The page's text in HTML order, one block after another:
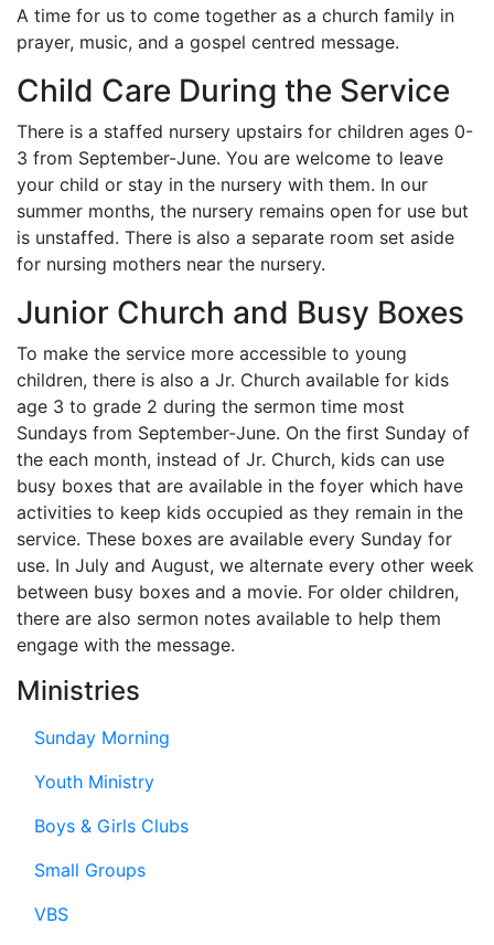
A time for us to come together as a church family in
prayer, music, and a gospel centred message.
Child Care During the Service
There is a staffed nursery upstairs for children ages 0-
3 from September-June. You are welcome to leave
your child or stay in the nursery with them. In our
summer months, the nursery remains open for use but
is unstaffed. There is also a separate room set aside
for nursing mothers near the nursery.
Junior Church and Busy Boxes
To make the service more accessible to young
children, there is also a Jr. Church available for kids
age 3 to grade 2 during the sermon time most
Sundays from September-June. On the first Sunday of
the each month, instead of Jr. Church, kids can use
busy boxes that are available in the foyer which have
activities to keep kids occupied as they remain in the
service. These boxes are available every Sunday for
use. In July and August, we alternate every other week
between busy boxes and a movie. For older children,
there are also sermon notes available to help them
engage with the message.
Ministries
Sunday Morning
Youth Ministry
Boys & Girls Clubs
Small Groups
VBS